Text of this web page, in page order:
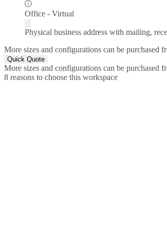
Office - Virtual
Physical business address with mailing,
More sizes and configurations can be purchased
Quick Quote
More sizes and configurations can be purchased
8 reasons to choose this workspace